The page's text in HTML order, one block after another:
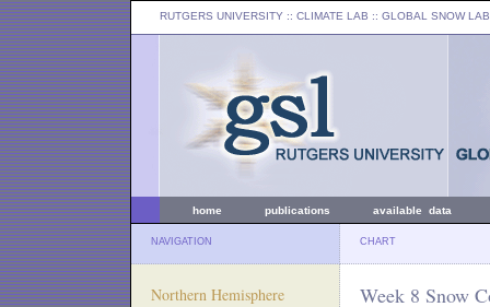
RUTGERS UNIVERSITY :: CLIMATE LAB :: GLOBAL SNOW LAB
home publications available data
NAVIGATION CHART
Northern Hemisphere Week 8 Snow